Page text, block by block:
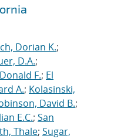
Dorian K.;
D.A.;
F.; El
A.; Kolasinski,
David B.;
E.C.; San
Thale; Sugar,